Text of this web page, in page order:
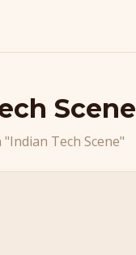
Scene
Tech Scene"